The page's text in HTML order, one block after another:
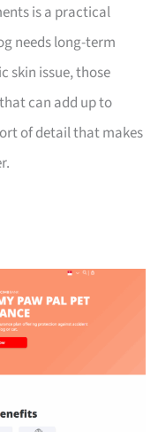
is a practical
needs long-term
skin issue, those
can add up to
of detail that makes